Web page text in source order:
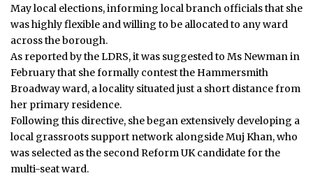
May local elections, informing local branch officials that she
was highly flexible and willing to be allocated to any ward
across the borough.
As reported by the LDRS, it was suggested to Ms Newman in
February that she formally contest the Hammersmith
Broadway ward, a locality situated just a short distance from
her primary residence.
Following this directive, she began extensively developing a
local grassroots support network alongside Muj Khan, who
was selected as the second Reform UK candidate for the
multi-seat ward.